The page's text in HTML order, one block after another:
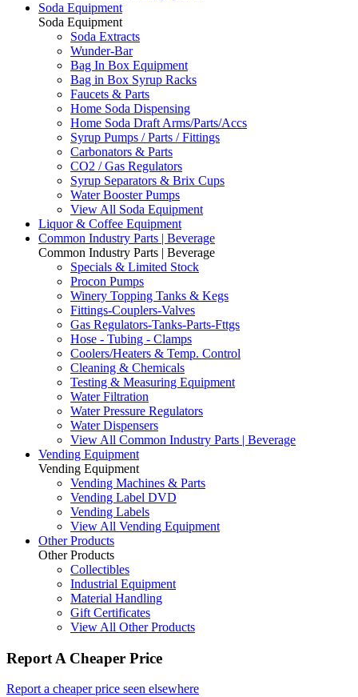
Soda Equipment
Soda Equipment
Soda Extracts
Wunder-Bar
Bag In Box Equipment
Bag in Box Syrup Racks
Faucets & Parts
Home Soda Dispensing
Home Soda Draft Arms/Parts/Accs
Syrup Pumps / Parts / Fittings
Carbonators & Parts
CO2 / Gas Regulators
Syrup Separators & Brix Cups
Water Booster Pumps
View All Soda Equipment
Liquor & Coffee Equipment
Common Industry Parts | Beverage
Common Industry Parts | Beverage
Specials & Limited Stock
Procon Pumps
Winery Topping Tanks & Kegs
Fittings-Couplers-Valves
Gas Regulators-Tanks-Parts-Fttgs
Hose - Tubing - Clamps
Coolers/Heaters & Temp. Control
Cleaning & Chemicals
Testing & Measuring Equipment
Water Filtration
Water Pressure Regulators
Water Dispensers
View All Common Industry Parts | Beverage
Vending Equipment
Vending Equipment
Vending Machines & Parts
Vending Label DVD
Vending Labels
View All Vending Equipment
Other Products
Other Products
Collectibles
Industrial Equipment
Material Handling
Gift Certificates
View All Other Products
Report A Cheaper Price
Report a cheaper price seen elsewhere